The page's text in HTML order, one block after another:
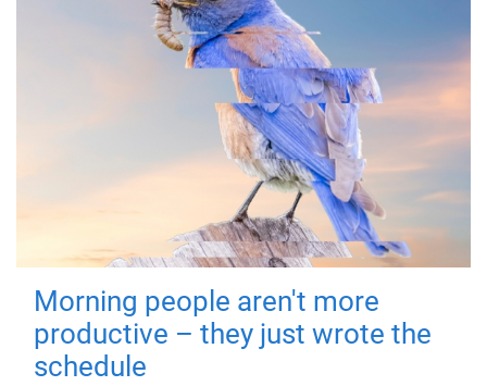
Morning people aren't more
productive – they just wrote the
schedule